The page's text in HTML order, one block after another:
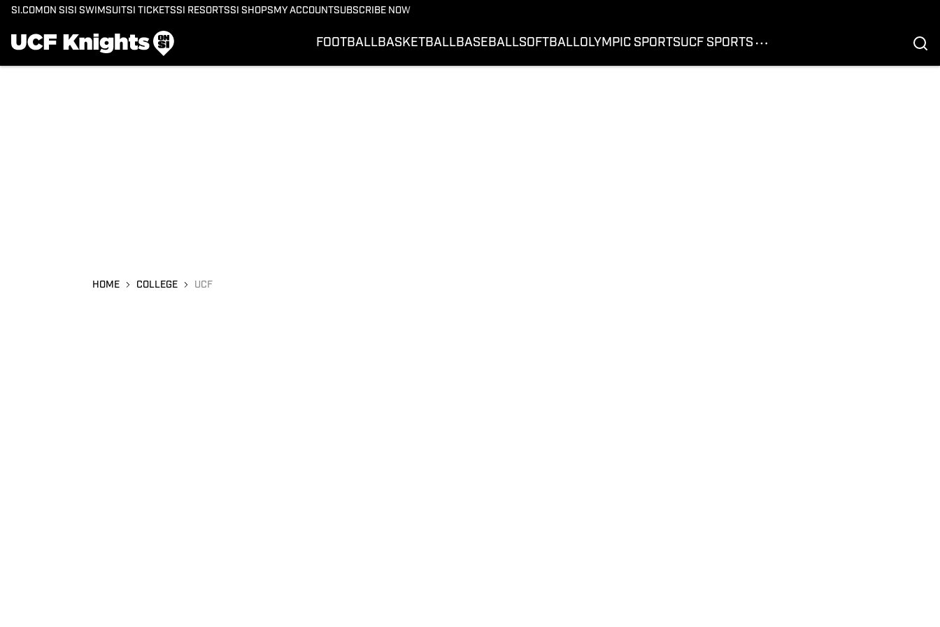
SI.COM ON SI SI SWIMSUITSI TICKETSSI RESORTSSI SHOPS MY ACCOUNTSUBSCRIBE NOW
FOOTBALLBASKETBALLBASEBALLSOFTBALLOLYMPIC SPORTSUCF SPORTS
HOME COLLEGE UCF